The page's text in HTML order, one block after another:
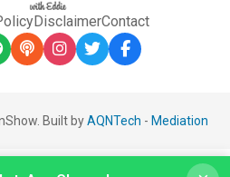
DisclaimerContact
Built byAQNTech - Mediation